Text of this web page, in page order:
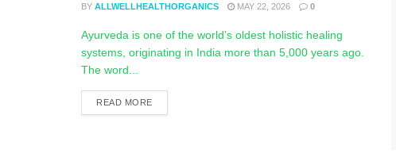
BY ALLWELLHEALTHORGANICS MAY 22, 2026 0
Ayurveda is one of the world’s oldest holistic healing
systems, originating in India more than 5,000 years ago.
The word...
READ MORE